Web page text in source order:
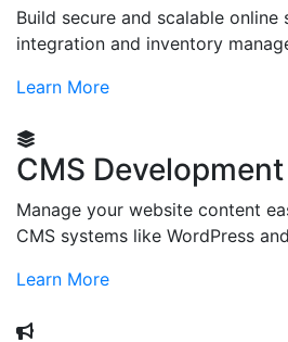
Build secure and scalable
integration and inventory
Learn More
CMS Development
Manage your website content
CMS systems like WordPress
Learn More